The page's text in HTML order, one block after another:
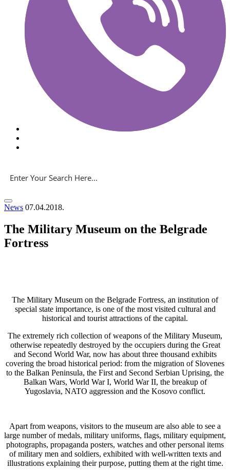
News 07.04.2018.
The Military Museum on the Belgrade
Fortress
The Military Museum on the Belgrade Fortress, an institution of
special state importance, is one of the most visited cultural and
historical and tourist attractions of the capital.
The extremely rich collection of weapons of the Military Museum,
otherwise repeatedly destroyed by the occupiers during the Great
and Second World War, now has about three thousand exhibits
covering the broad historical period: from the migration of Slovenes
to the Balkan Peninsula, the First and Second Serbian Uprising, the
Balkan Wars, World War I, World War II, the breakup of
Yugoslavia, NATO aggression and the Kosovo conflict.
Apart from weapons, visitors to the museum are also able to see a
large number of medals, military uniforms, flags, military equipment,
photographs, propaganda posters, watches and other personal items
of military men and soldiers, exhibited with well-written texts and
illustrations explaining their purpose, putting them at the right time.